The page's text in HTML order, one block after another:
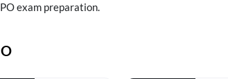
exam preparation.